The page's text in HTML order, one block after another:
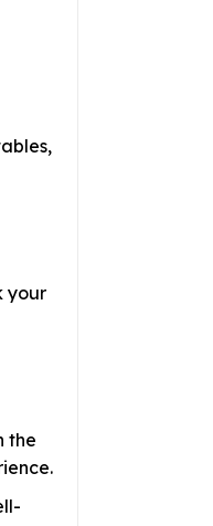
your
the